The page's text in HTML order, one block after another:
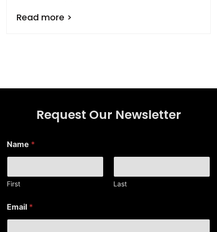
Read more >
Request Our Newsletter
Name *
First Last
N
a
Email *